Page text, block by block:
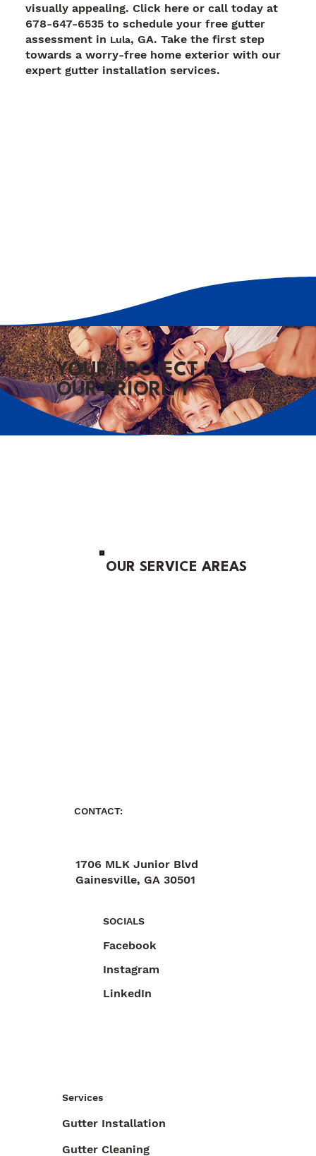
visually appealing. Click here or call today at
678-647-6535 to schedule your free gutter
assessment in Lula, GA. Take the first step
towards a worry-free home exterior with our
expert gutter installation services.
OUR SERVICE AREAS
YOUR PROJECT IS
OUR PRIORITY
CONTACT:
1706 MLK Junior Blvd
Gainesville, GA 30501
SOCIALS
Facebook
Instagram
LinkedIn
Services
Gutter Installation
Gutter Cleaning